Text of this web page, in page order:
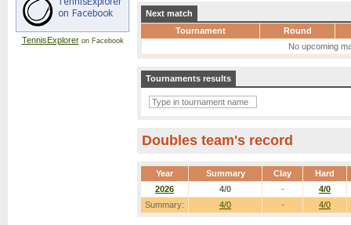
TennisExploreron Facebook
Next match
Tournament
Round
No upcoming
Tournaments results
Doubles team's record
Year Summary Clay Hard
Summary: 4/0 - 4/0
2026 4/0 - 4/0